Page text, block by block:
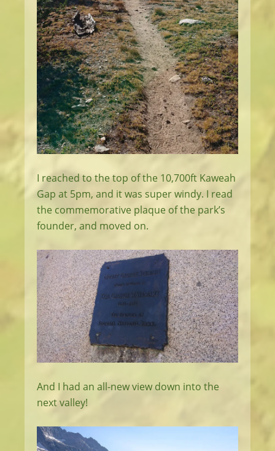
I reached to the top of the 10,700ft Kaweah
Gap at 5pm, and it was super windy. I read
the commemorative plaque of the park’s
founder, and moved on.
And I had an all-new view down into the
next valley!